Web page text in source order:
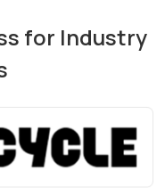
for Industry